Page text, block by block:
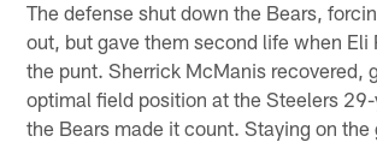
The defense shut down the Bears,
out, but gave them second life when Eli
the punt. Sherrick McManis recovered,
optimal field position at the Steelers
the Bears made it count. Staying on the